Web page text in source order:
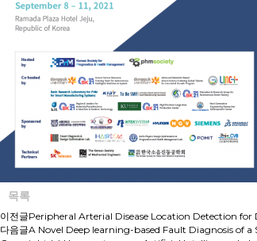
목록
이전글Peripheral Arterial Disease Location Detection
다음글A Novel Deep learning-based Fault Diagnosis of